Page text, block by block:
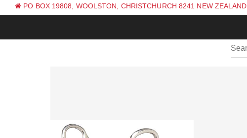
PO BOX 19808, WOOLSTON, CHRISTCHURCH 8241 NEW ZEALAND